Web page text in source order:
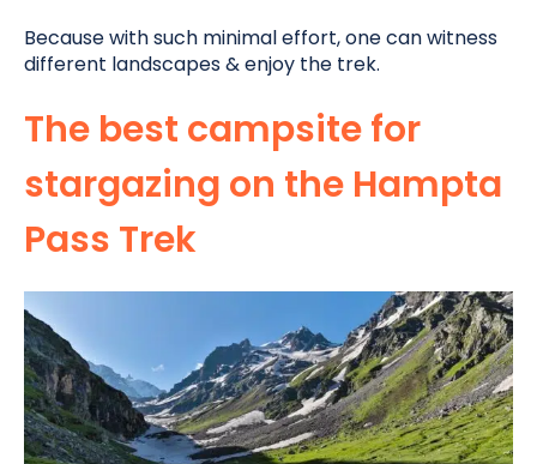
Because with such minimal effort, one can witness
different landscapes & enjoy the trek.
The best campsite for
stargazing on the Hampta
Pass Trek